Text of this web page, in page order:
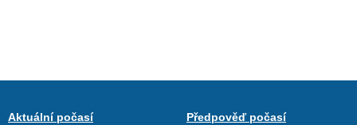
Aktuální počasí
Předpověď počasí